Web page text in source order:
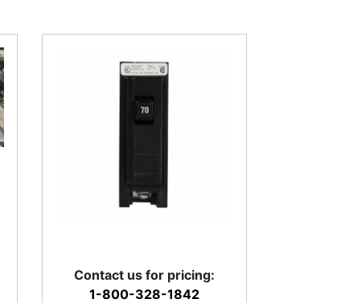
Contact us for pricing:
1-800-328-1842